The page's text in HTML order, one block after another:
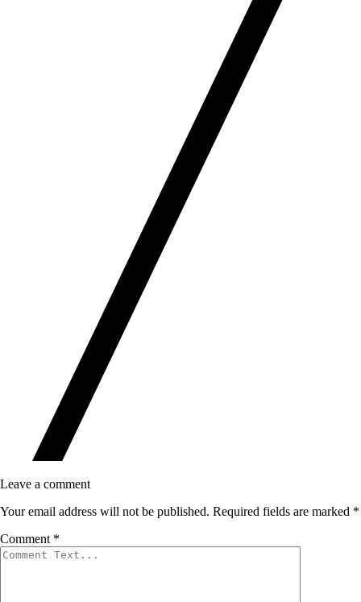
Leave a comment
Your email address will not be published. Required fields are marked *
Comment *